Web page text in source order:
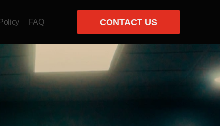
FAQ CONTACT US